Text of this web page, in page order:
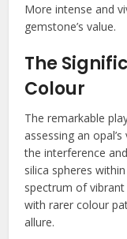
More intense and
gemstone’s value.
The
Colour
The remarkable
assessing an
the interference
silica spheres
spectrum of vibrant
with rarer colour
allure.